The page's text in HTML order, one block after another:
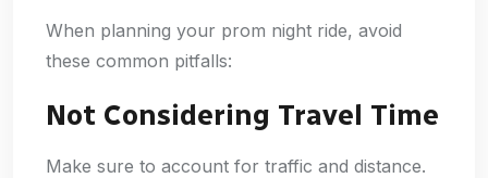
When planning your prom night ride, avoid
these common pitfalls:
Not Considering Travel Time
Make sure to account for traffic and distance.